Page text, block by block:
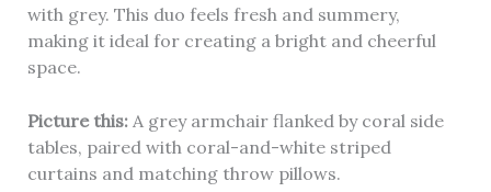
with grey. This duo feels fresh and summery,
making it ideal for creating a bright and cheerful
space.
Picture this:A grey armchair flanked by coral side
tables, paired with coral-and-white striped
curtains and matching throw pillows.